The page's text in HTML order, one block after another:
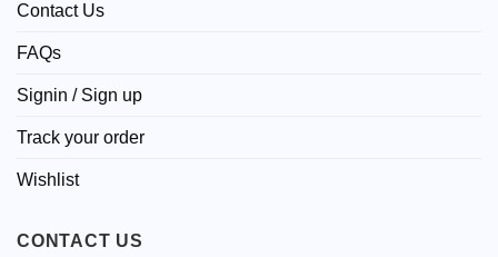
Contact Us
FAQs
Signin / Sign up
Track your order
Wishlist
CONTACT US